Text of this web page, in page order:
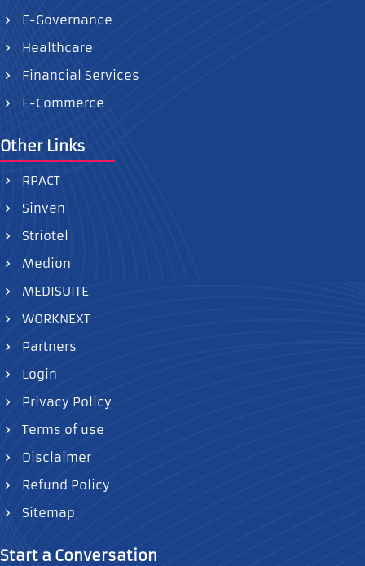
E-Governance
Healthcare
Financial Services
E-Commerce
Other Links
RPACT
Sinven
Striotel
Medion
MEDISUITE
WORKNEXT
Partners
Login
Privacy Policy
Terms of use
Disclaimer
Refund Policy
Sitemap
Start a Conversation